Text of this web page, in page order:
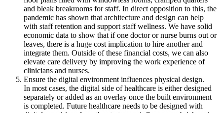
and bleak breakrooms for staff. In direct opposition to this, the
pandemic has shown that architecture and design can help
with staff retention and support staff wellness. We have solid
economic data to show that if one doctor or nurse burns out or
leaves, there is a huge cost implication to hire another and
integrate them. Outside of these financial costs, we can also
elevate care delivery by improving the work experience of
clinicians and nurses.
Ensure the digital environment influences physical design.
In most cases, the digital side of healthcare is either designed
separately or added as an overlay once the built environment
is completed. Future healthcare needs to be designed with